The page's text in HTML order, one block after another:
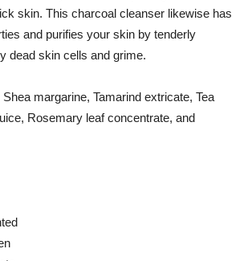
skin. This charcoal cleanser likewise has
and purifies your skin by tenderly
dead skin cells and grime.
Shea margarine, Tamarind extricate, Tea
Rosemary leaf concentrate, and